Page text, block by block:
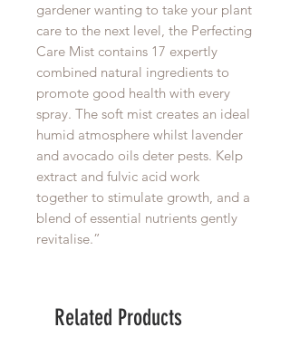
gardener wanting to take your plant
care to the next level, the Perfecting
Care Mist contains 17 expertly
combined natural ingredients to
promote good health with every
spray. The soft mist creates an ideal
humid atmosphere whilst lavender
and avocado oils deter pests. Kelp
extract and fulvic acid work
together to stimulate growth, and a
blend of essential nutrients gently
revitalise.”
Related Products